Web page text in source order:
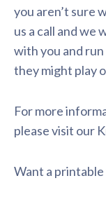
you aren’t sure
us a call and we
with you and
they might play
For more
please visit our
Want a